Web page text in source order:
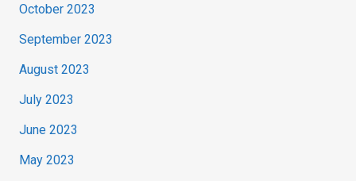
October 2023
September 2023
August 2023
July 2023
June 2023
May 2023